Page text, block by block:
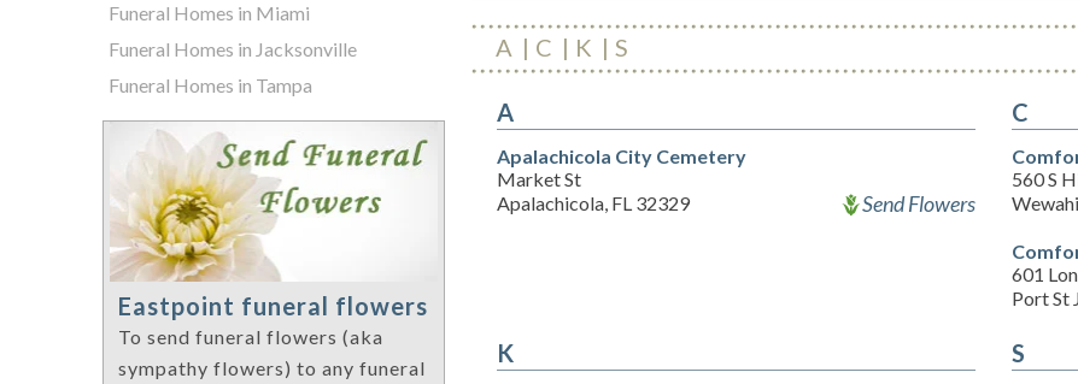
A C K S
A
Apalachicola City Cemetery
Market St
Apalachicola, FL 32329
Send Flowers
C
560 S
601
Port St
K S
Funeral Homes in Miami
Funeral Homes in Jacksonville
Funeral Homes in Tampa
Eastpoint funeral flowers
To send funeral flowers (aka
sympathy flowers) to any funeral